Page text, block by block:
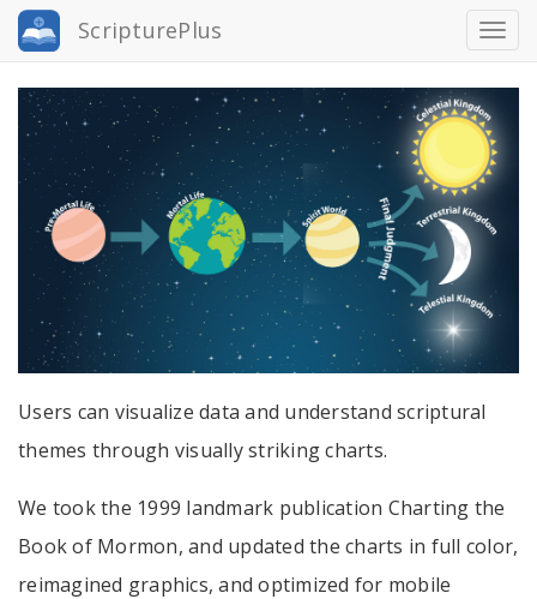
Skip
to
main
content
ScripturePlus
Users can visualize data and understand scriptural
themes through visually striking charts.
We took the 1999 landmark publication Charting the
Book of Mormon, and updated the charts in full color,
reimagined graphics, and optimized for mobile